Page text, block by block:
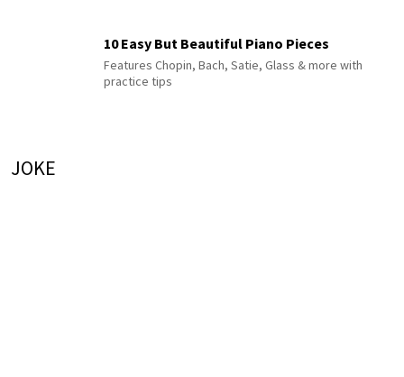
10 Easy But Beautiful Piano Pieces
Features Chopin, Bach, Satie, Glass & more with
practice tips
JOKE